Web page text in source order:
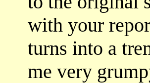
with your
turns into a
me very